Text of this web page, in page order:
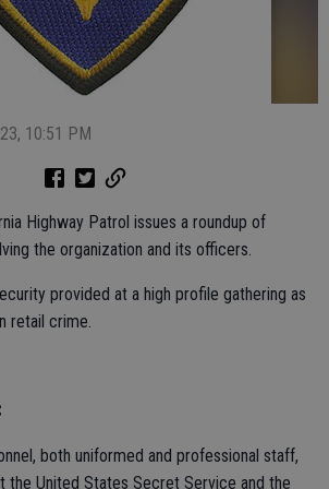
10:51 PM
Highway Patrol issues a roundup of
the organization and its officers.
provided at a high profile gathering as
retail crime.
both uniformed and professional staff,
the United States Secret Service and the